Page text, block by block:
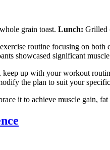
grain toast. Lunch: Grilled
routine focusing on
showcased significant
up with your workout
the plan to suit your
it to achieve muscle gain,